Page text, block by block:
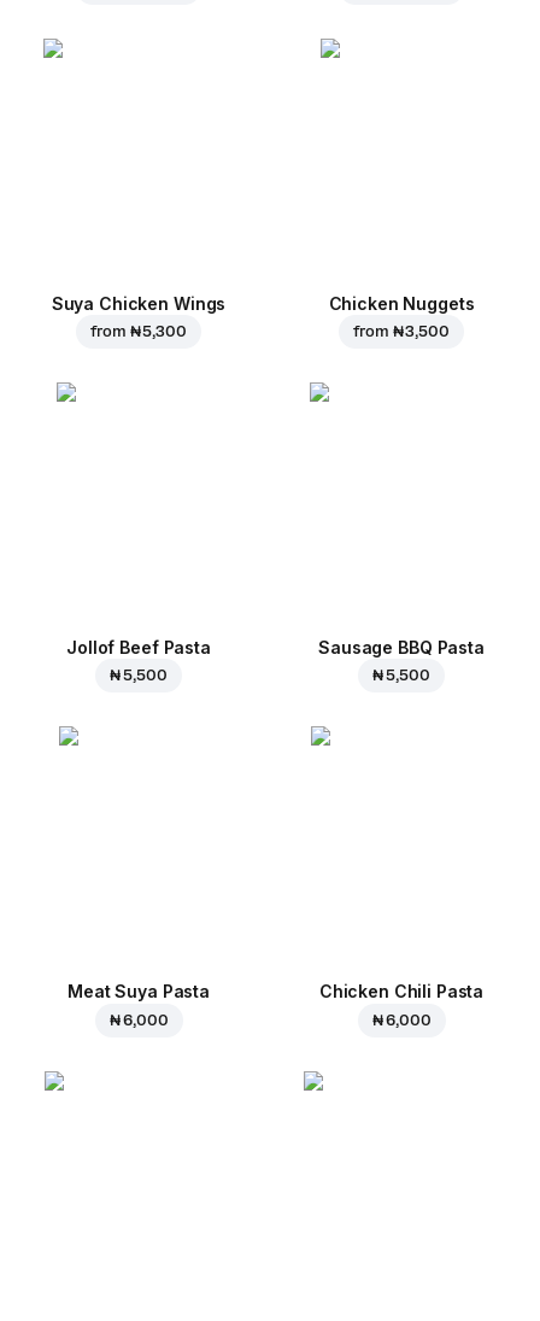
Suya Chicken Wings
from ₦ 5,300
Chicken Nuggets
from ₦ 3,500
Jollof Beef Pasta
₦ 5,500
Sausage BBQ Pasta
₦ 5,500
Meat Suya Pasta
₦ 6,000
Chicken Chili Pasta
₦ 6,000